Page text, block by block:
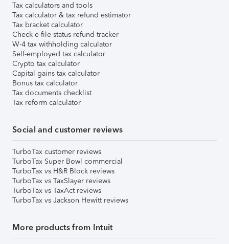
Tax calculators and tools
Tax calculator & tax refund estimator
Tax bracket calculator
Check e-file status refund tracker
W-4 tax withholding calculator
Self-employed tax calculator
Crypto tax calculator
Capital gains tax calculator
Bonus tax calculator
Tax documents checklist
Tax reform calculator
Social and customer reviews
TurboTax customer reviews
TurboTax Super Bowl commercial
TurboTax vs H&R Block reviews
TurboTax vs TaxSlayer reviews
TurboTax vs TaxAct reviews
TurboTax vs Jackson Hewitt reviews
More products from Intuit